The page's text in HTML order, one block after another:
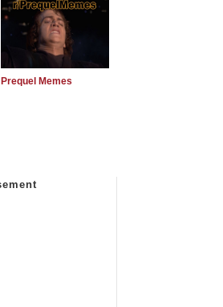
Prequel Memes